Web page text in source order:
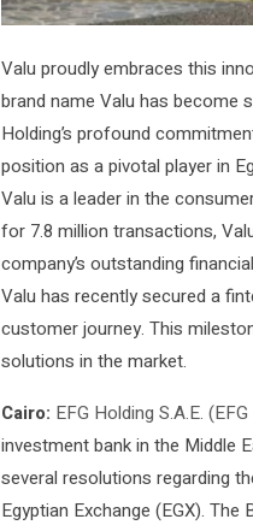
Valu proudly embraces this
brand name Valu has become
Holding’s profound
position as a pivotal player in
Valu is a leader in the
for 7.8 million transactions,
company’s outstanding
Valu has recently secured a
customer journey. This
solutions in the market.
Cairo: EFG Holding S.A.E.
investment bank in the Middle
several resolutions regarding
Egyptian Exchange (EGX).